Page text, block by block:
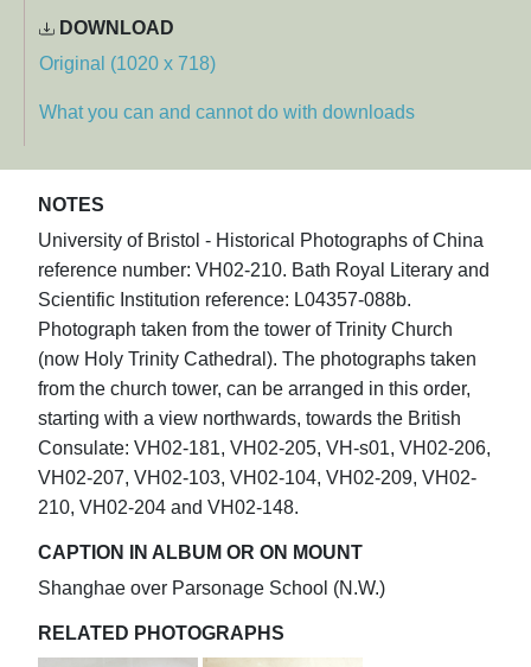
DOWNLOAD
Original (1020 x 718)
What you can and cannot do with downloads
NOTES
University of Bristol - Historical Photographs of China
reference number: VH02-210. Bath Royal Literary and
Scientific Institution reference: L04357-088b.
Photograph taken from the tower of Trinity Church
(now Holy Trinity Cathedral). The photographs taken
from the church tower, can be arranged in this order,
starting with a view northwards, towards the British
Consulate: VH02-181, VH02-205, VH-s01, VH02-206,
VH02-207, VH02-103, VH02-104, VH02-209, VH02-
210, VH02-204 and VH02-148.
CAPTION IN ALBUM OR ON MOUNT
Shanghae over Parsonage School (N.W.)
RELATED PHOTOGRAPHS